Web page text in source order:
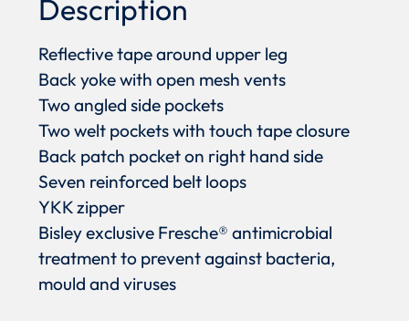
Description
Reflective tape around upper leg
Back yoke with open mesh vents
Two angled side pockets
Two welt pockets with touch tape closure
Back patch pocket on right hand side
Seven reinforced belt loops
YKK zipper
Bisley exclusive Fresche® antimicrobial
treatment to prevent against bacteria,
mould and viruses